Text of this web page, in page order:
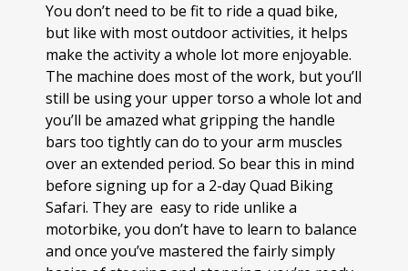
You don’t need to be fit to ride a quad bike,
but like with most outdoor activities, it helps
make the activity a whole lot more enjoyable.
The machine does most of the work, but you’ll
still be using your upper torso a whole lot and
you’ll be amazed what gripping the handle
bars too tightly can do to your arm muscles
over an extended period. So bear this in mind
before signing up for a 2-day Quad Biking
Safari. They are easy to ride unlike a
motorbike, you don’t have to learn to balance
and once you’ve mastered the fairly simply